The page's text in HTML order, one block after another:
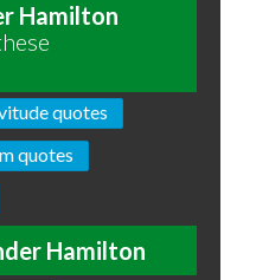
Hamilton
quotes
quotes
Hamilton